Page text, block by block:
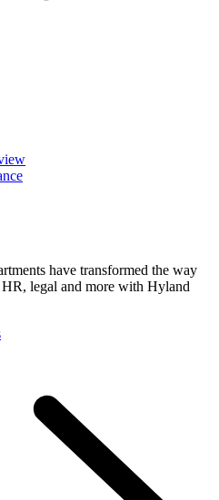
have transformed the way
legal and more with Hyland